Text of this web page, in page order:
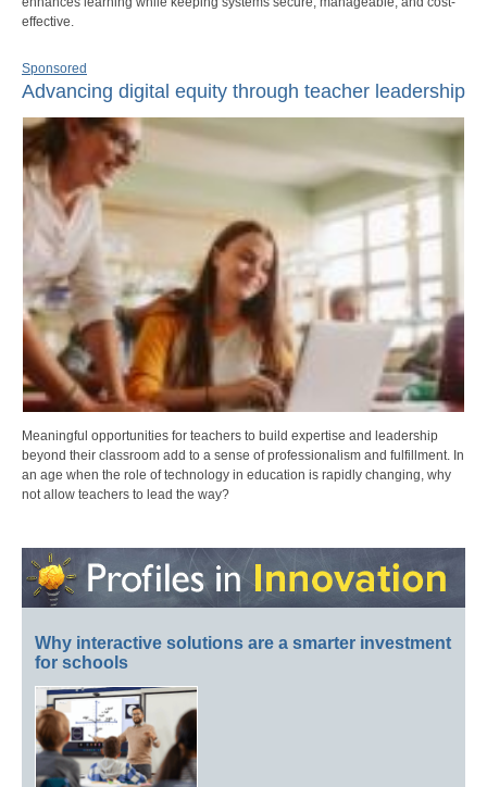
effective.
Sponsored
Advancing digital equity through teacher leadership
Meaningful opportunities for teachers to build expertise and leadership
beyond their classroom add to a sense of professionalism and fulfillment. In
an age when the role of technology in education is rapidly changing, why
not allow teachers to lead the way?
Why interactive solutions are a smarter investment
for schools